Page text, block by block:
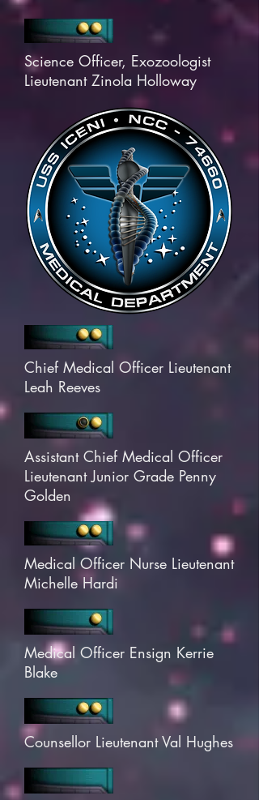
Science Officer, Exozoologist
Lieutenant Zinola Holloway
Chief Medical Officer Lieutenant
Leah Reeves
Assistant Chief Medical Officer
Lieutenant Junior Grade Penny
Golden
Medical Officer Nurse Lieutenant
Michelle Hardi
Medical Officer Ensign Kerrie
Blake
Counsellor Lieutenant Val Hughes